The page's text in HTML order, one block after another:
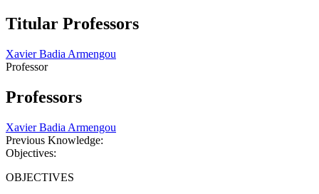
Titular Professors
Xavier Badia Armengou
Professor
Professors
Xavier Badia Armengou
Previous Knowledge:
Objectives:
OBJECTIVES